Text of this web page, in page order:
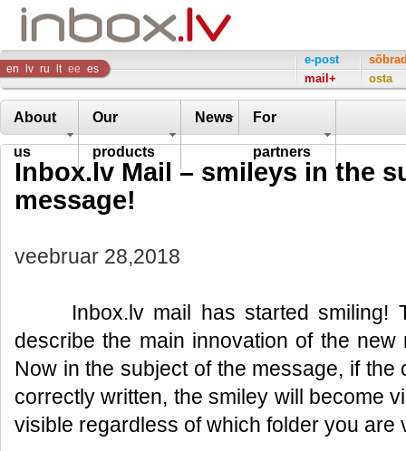
Inbox
Company
en lv ru lt ee es
e-post
mail+
osta
About
us
Our
products
News For
partners
Inbox.lv Mail – smileys in the
message!
veebruar 28,2018
Inbox.lv mail has started smiling!
describe the main innovation of the new
Now in the subject of the message, if
correctly written, the smiley will become
visible regardless of which folder you are